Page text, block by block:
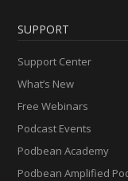
SUPPORT
Support Center
What’s New
Free Webinars
Podcast Events
Podbean Academy
Podbean Amplified